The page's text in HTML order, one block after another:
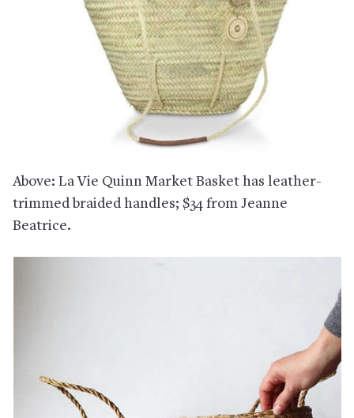
Above: La Vie Quinn Market Basket has leather-
trimmed braided handles; $34 from Jeanne
Beatrice.